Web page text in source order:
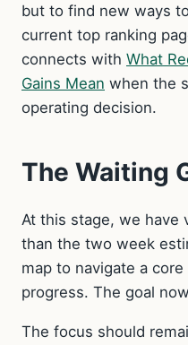
but to find new ways
current top ranking
connects with What
Gains Mean when the
operating decision.
The Waiting
At this stage, we have
than the two week
map to navigate a
progress. The goal
The focus should